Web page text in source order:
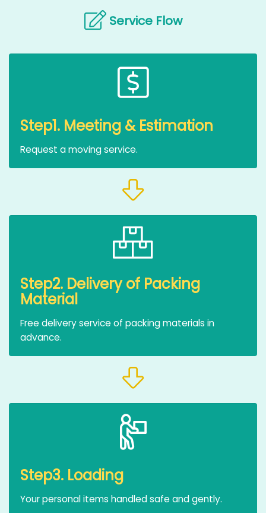
Service Flow
Step1. Meeting & Estimation
Request a moving service.
Step2. Delivery of Packing
Material
Free delivery service of packing materials in
advance.
Step3. Loading
Your personal items handled safe and gently.